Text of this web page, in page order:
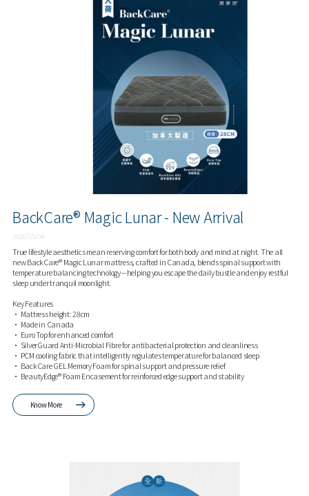
BackCare® Magic Lunar - New Arrival
2026/05/04
True lifestyle aesthetics mean reserving comfort for both body and mind at night. The all
new BackCare® Magic Lunar mattress, crafted in Canada, blends spinal support with
temperature balancing technology—helping you escape the daily bustle and enjoy restful
sleep under tranquil moonlight.
Key Features
• Mattress height: 28cm
• Made in Canada
• Euro Top for enhanced comfort
• SilverGuard Anti-Microbial Fibre for antibacterial protection and cleanliness
• PCM cooling fabric that intelligently regulates temperature for balanced sleep
• BackCare GEL Memory Foam for spinal support and pressure relief
• BeautyEdge® Foam Encasement for reinforced edge support and stability
Know More